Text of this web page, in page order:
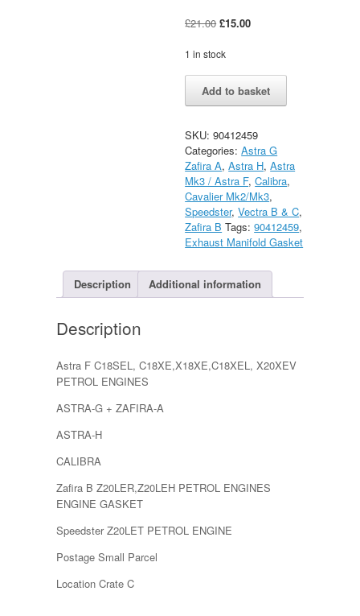
£21.00 Original
was:
£15.00Current
1 in stock
Vauxhall
Gasket
Calibra,
Cavalier
mk3,
Vectra
B,
Zafira
A
&
Omega
GM
Add to basket
SKU:90412459
Categories:Astra G
Zafira A,Astra H,Astra
Mk3 / Astra F,Calibra,
Cavalier Mk2/Mk3,
Speedster,Vectra B & C,
Zafira B Tags:90412459,
Exhaust Manifold Gasket
Description Additional information
Description
Astra F C18SEL, C18XE,X18XE,C18XEL, X20XEV
PETROL ENGINES
ASTRA-G + ZAFIRA-A
ASTRA-H
CALIBRA
Zafira B Z20LER,Z20LEH PETROL ENGINES
ENGINE GASKET
Speedster Z20LET PETROL ENGINE
Postage Small Parcel
Location Crate C